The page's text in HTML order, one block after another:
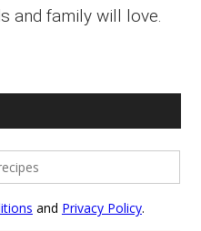
and family will love.